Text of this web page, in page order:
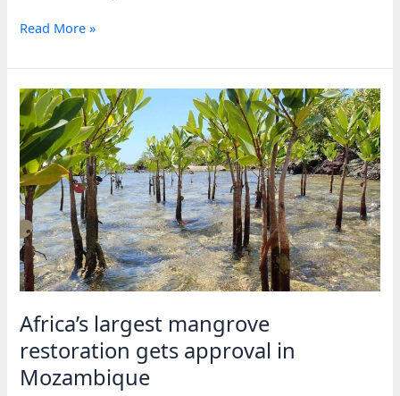
Somalia,
partner
advance
blue
economy
Read More »
Africa’s largest mangrove
restoration gets approval in
Mozambique